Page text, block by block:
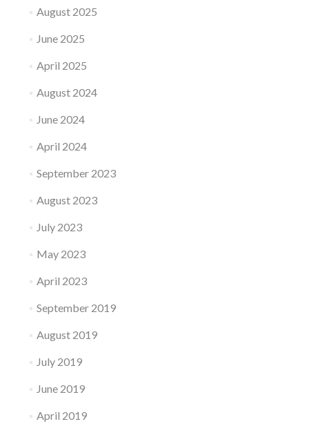
August 2025
June 2025
April 2025
August 2024
June 2024
April 2024
September 2023
August 2023
July 2023
May 2023
April 2023
September 2019
August 2019
July 2019
June 2019
April 2019